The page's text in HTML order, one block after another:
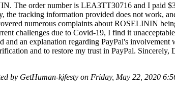
The order number is LEA3TT30716 and I paid
the tracking information provided does not work,
numerous complaints about ROSELININ
challenges due to Covid-19, I find it
and an explanation regarding PayPal's involvement
and to restore my trust in PayPal. Sincerely,
by GetHuman-kjfesty on Friday, May 22, 2020